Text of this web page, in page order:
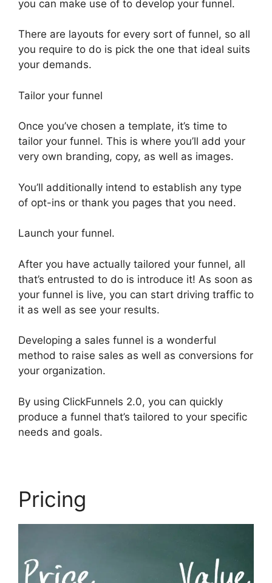
you can make use of to develop your funnel.
There are layouts for every sort of funnel, so all
you require to do is pick the one that ideal suits
your demands.
Tailor your funnel
Once you’ve chosen a template, it’s time to
tailor your funnel. This is where you’ll add your
very own branding, copy, as well as images.
You’ll additionally intend to establish any type
of opt-ins or thank you pages that you need.
Launch your funnel.
After you have actually tailored your funnel, all
that’s entrusted to do is introduce it! As soon as
your funnel is live, you can start driving traffic to
it as well as see your results.
Developing a sales funnel is a wonderful
method to raise sales as well as conversions for
your organization.
By using ClickFunnels 2.0, you can quickly
produce a funnel that’s tailored to your specific
needs and goals.
Pricing